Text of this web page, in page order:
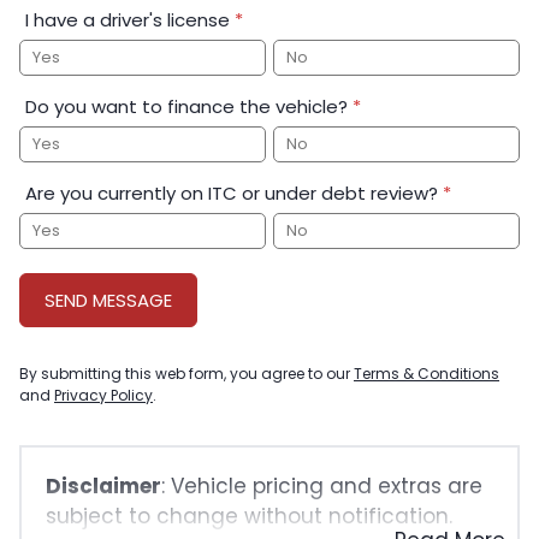
I have a driver's license *
Yes No
Do you want to finance the vehicle? *
Yes No
Are you currently on ITC or under debt review? *
Yes No
SEND MESSAGE
By submitting this web form, you agree to ourTerms & Conditions
and Privacy Policy.
Disclaimer: Vehicle pricing and extras are
subject to change without notification.